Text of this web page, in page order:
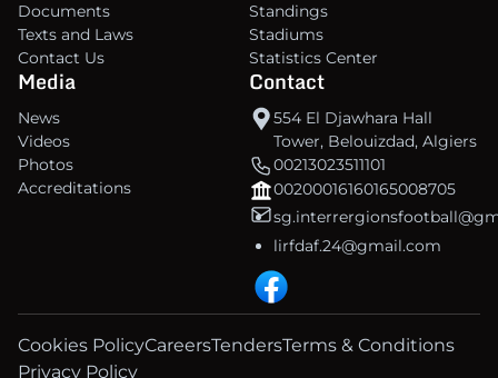
Documents
Texts and Laws
Contact Us
Standings
Stadiums
Statistics Center
Media
News
Videos
Photos
Accreditations
Contact
554 El Djawhara Hall
Tower, Belouizdad, Algiers
00213023511101
00200016160165008705
lirfdaf.24@gmail.com
Cookies PolicyCareersTendersTerms & Conditions
Privacy Policy